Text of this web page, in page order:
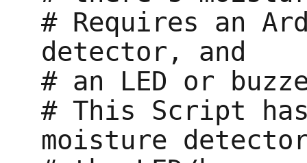
# Requires an
detector, and
# an LED or
# This Script
moisture